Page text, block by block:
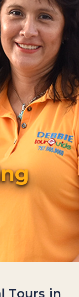
Tours in